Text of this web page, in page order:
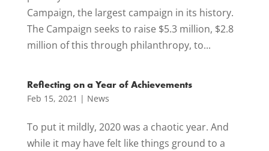
Campaign, the largest campaign in its history.
The Campaign seeks to raise $5.3 million, $2.8
million of this through philanthropy, to...
Reflecting on a Year of Achievements
Feb 15, 2021 | News
To put it mildly, 2020 was a chaotic year. And
while it may have felt like things ground to a